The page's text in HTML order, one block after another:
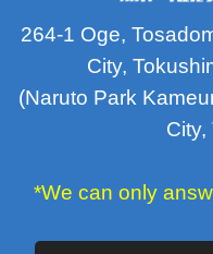
264-1 Oge,
City,
(Naruto Park
City,
*We can only